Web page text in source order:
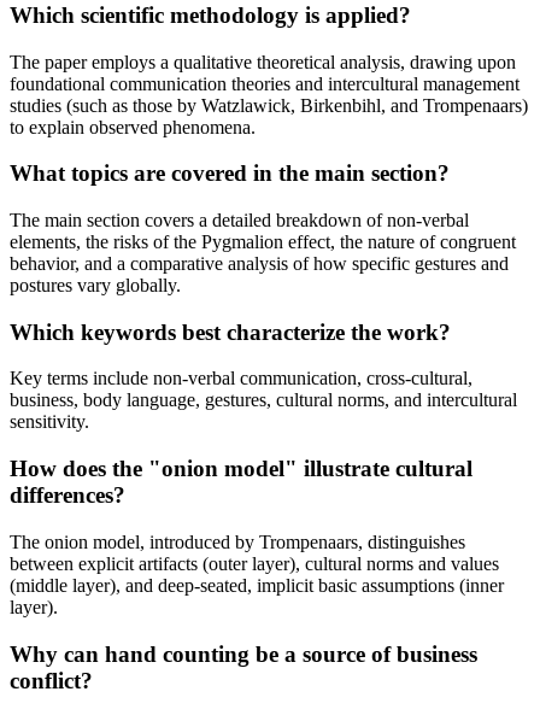
Which scientific methodology is applied?
The paper employs a qualitative theoretical analysis, drawing upon
foundational communication theories and intercultural management
studies (such as those by Watzlawick, Birkenbihl, and Trompenaars)
to explain observed phenomena.
What topics are covered in the main section?
The main section covers a detailed breakdown of non-verbal
elements, the risks of the Pygmalion effect, the nature of congruent
behavior, and a comparative analysis of how specific gestures and
postures vary globally.
Which keywords best characterize the work?
Key terms include non-verbal communication, cross-cultural,
business, body language, gestures, cultural norms, and intercultural
sensitivity.
How does the "onion model" illustrate cultural
differences?
The onion model, introduced by Trompenaars, distinguishes
between explicit artifacts (outer layer), cultural norms and values
(middle layer), and deep-seated, implicit basic assumptions (inner
layer).
Why can hand counting be a source of business
conflict?